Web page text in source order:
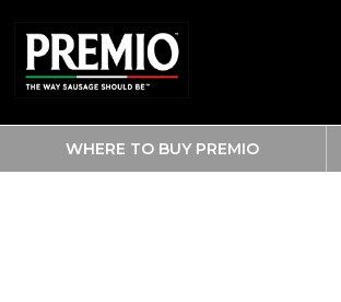
SEARCH
FOR:
WHERE TO BUY PREMIO
WALMART